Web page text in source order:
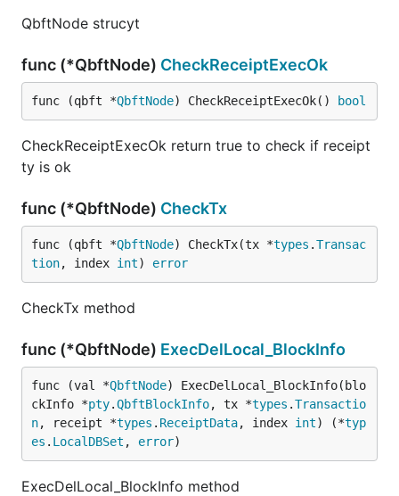
QbftNode strucyt
func (*QbftNode) CheckReceiptExecOk
func (qbft *QbftNode) CheckReceiptExecOk() bool
CheckReceiptExecOk return true to check if receipt
ty is ok
func (*QbftNode) CheckTx
func (qbft *QbftNode) CheckTx(tx *types .Transac
tion, index int) error
CheckTx method
func (*QbftNode) ExecDelLocal_BlockInfo
func (val *QbftNode) ExecDelLocal_BlockInfo(blo
ckInfo *pty.QbftBlockInfo, tx *types .Transactio
n, receipt *types . ReceiptData, index int) (*typ
es . LocalDBSet , error)
ExecDelLocal_BlockInfo method